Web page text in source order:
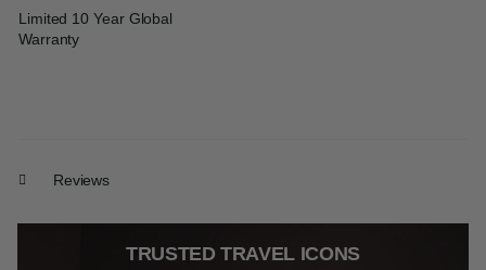
Limited 10 Year Global
Warranty
Reviews
TRUSTED TRAVEL ICONS